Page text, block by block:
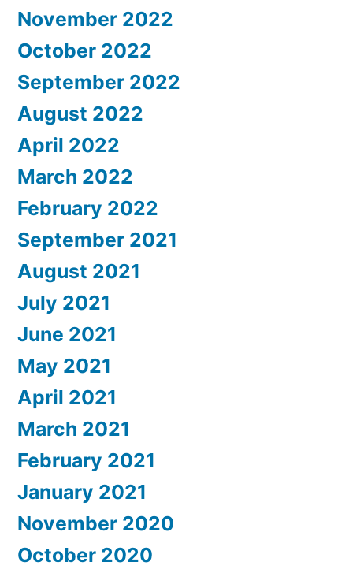
November 2022
October 2022
September 2022
August 2022
April 2022
March 2022
February 2022
September 2021
August 2021
July 2021
June 2021
May 2021
April 2021
March 2021
February 2021
January 2021
November 2020
October 2020